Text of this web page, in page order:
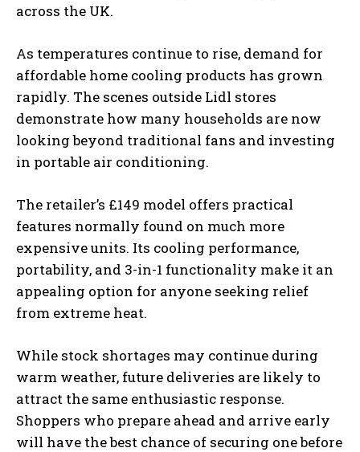
across the UK.
As temperatures continue to rise, demand for
affordable home cooling products has grown
rapidly. The scenes outside Lidl stores
demonstrate how many households are now
looking beyond traditional fans and investing
in portable air conditioning.
The retailer’s £149 model offers practical
features normally found on much more
expensive units. Its cooling performance,
portability, and 3-in-1 functionality make it an
appealing option for anyone seeking relief
from extreme heat.
While stock shortages may continue during
warm weather, future deliveries are likely to
attract the same enthusiastic response.
Shoppers who prepare ahead and arrive early
will have the best chance of securing one before